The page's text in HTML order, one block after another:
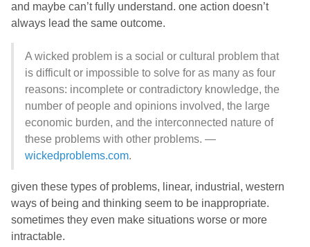
and maybe can’t fully understand. one action doesn’t
always lead the same outcome.
A wicked problem is a social or cultural problem that
is difficult or impossible to solve for as many as four
reasons: incomplete or contradictory knowledge, the
number of people and opinions involved, the large
economic burden, and the interconnected nature of
these problems with other problems. —
wickedproblems.com.
given these types of problems, linear, industrial, western
ways of being and thinking seem to be inappropriate.
sometimes they even make situations worse or more
intractable.